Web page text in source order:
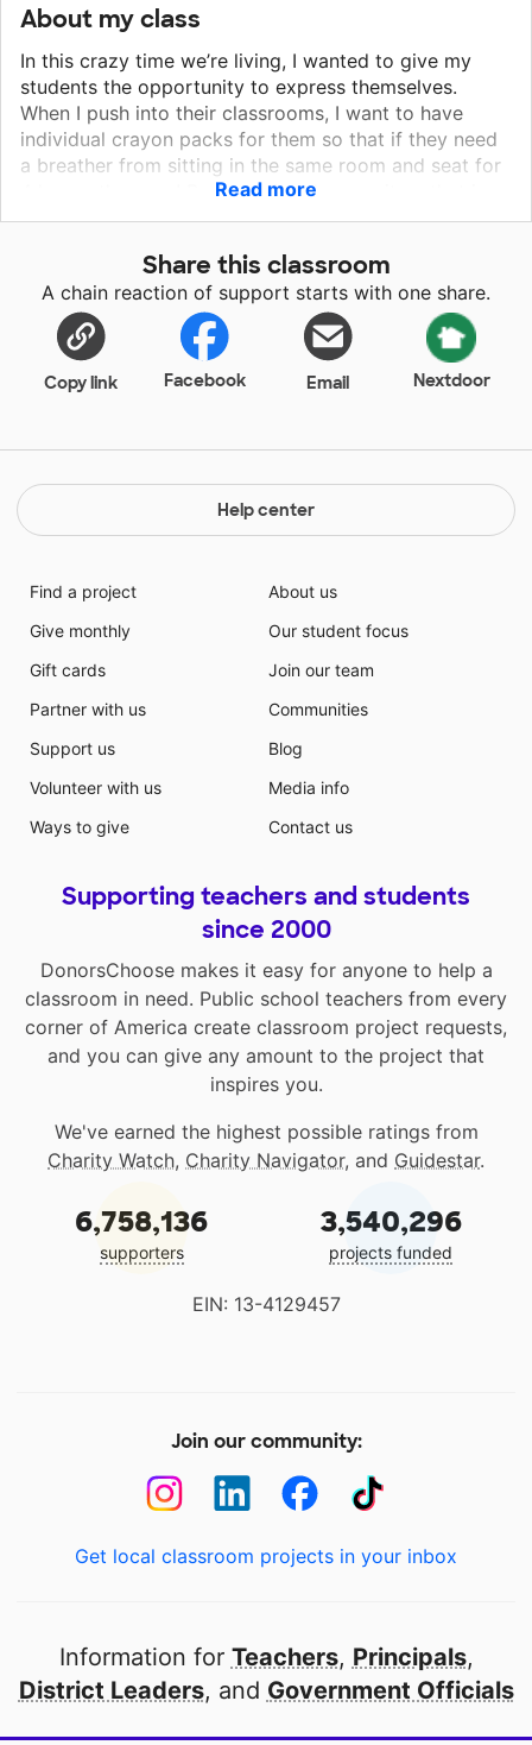
About my class
In this crazy time we’re living, I wanted to give my
students the opportunity to express themselves.
When I push into their classrooms, I want to have
individual crayon packs for them so that if they need
a breather from sitting in the same room and seat for
4 hours, they can! By providing them an item that is
only theirs, I’m able to be sanitary during our mindful
middle schoolers, gives us the opportunity to relax
and see the world through a different hue.
Read more
Share this classroom
A chain reaction of support starts with one share.
Copy link Facebook Email Nextdoor
Help center
Find a project
Give monthly
Gift cards
Partner with us
Support us
Volunteer with us
Ways to give
About us
Our student focus
Join our team
Communities
Blog
Media info
Contact us
Supporting teachers and students
since 2000
DonorsChoose makes it easy for anyone to help a
classroom in need. Public school teachers from every
corner of America create classroom project requests,
and you can give any amount to the project that
inspires you.
We've earned the highest possible ratings from
Charity Watch, Charity Navigator, and Guidestar.
6,758,136
supporters
3,540,296
projects funded
EIN: 13-4129457
Join our community:
Get local classroom projects in your inbox
Information for Teachers, Principals,
District Leaders, and Government Officials